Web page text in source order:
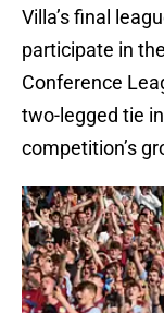
Villa’s final
participate in
Conference
two-legged tie
competition’s